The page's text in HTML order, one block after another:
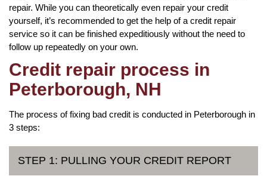
repair. While you can theoretically even repair your credit
yourself, it’s recommended to get the help of a credit repair
service so it can be finished expeditiously without the need to
follow up repeatedly on your own.
Credit repair process in
Peterborough, NH
The process of fixing bad credit is conducted in Peterborough in
3 steps:
STEP 1: PULLING YOUR CREDIT REPORT